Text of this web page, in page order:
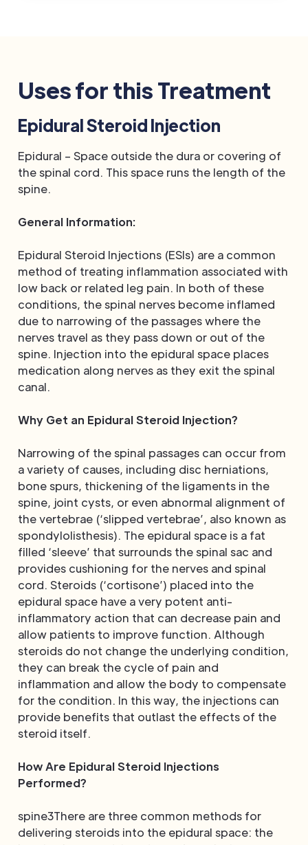
Uses for this Treatment
Epidural Steroid Injection
Epidural – Space outside the dura or covering of
the spinal cord. This space runs the length of the
spine.
General Information:
Epidural Steroid Injections (ESIs) are a common
method of treating inflammation associated with
low back or related leg pain. In both of these
conditions, the spinal nerves become inflamed
due to narrowing of the passages where the
nerves travel as they pass down or out of the
spine. Injection into the epidural space places
medication along nerves as they exit the spinal
canal.
Why Get an Epidural Steroid Injection?
Narrowing of the spinal passages can occur from
a variety of causes, including disc herniations,
bone spurs, thickening of the ligaments in the
spine, joint cysts, or even abnormal alignment of
the vertebrae (‘slipped vertebrae’, also known as
spondylolisthesis). The epidural space is a fat
filled ‘sleeve’ that surrounds the spinal sac and
provides cushioning for the nerves and spinal
cord. Steroids (‘cortisone’) placed into the
epidural space have a very potent anti-
inflammatory action that can decrease pain and
allow patients to improve function. Although
steroids do not change the underlying condition,
they can break the cycle of pain and
inflammation and allow the body to compensate
for the condition. In this way, the injections can
provide benefits that outlast the effects of the
steroid itself.
How Are Epidural Steroid Injections
Performed?
spine3There are three common methods for
delivering steroids into the epidural space: the